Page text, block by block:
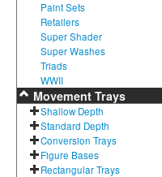
Paint Sets
Retailers
Super Shader
Super Washes
Triads
WWII
Movement Trays
Shallow Depth
Standard Depth
Conversion Trays
Figure Bases
Rectangular Trays